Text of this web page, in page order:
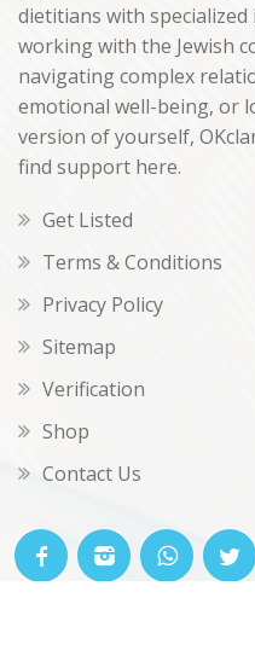
dietitians with
working with the Jewish
navigating complex
emotional well-being, or
version of yourself,
find support here.
Get Listed
Terms & Conditions
Privacy Policy
Sitemap
Verification
Shop
Contact Us